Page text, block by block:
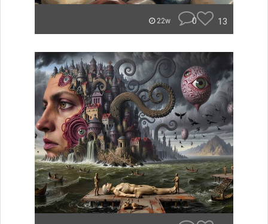
22w 0 13